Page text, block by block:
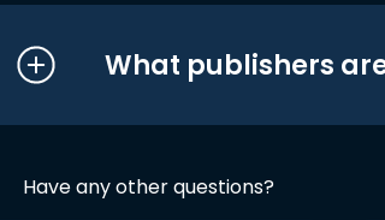
What publishers
Have any other questions?